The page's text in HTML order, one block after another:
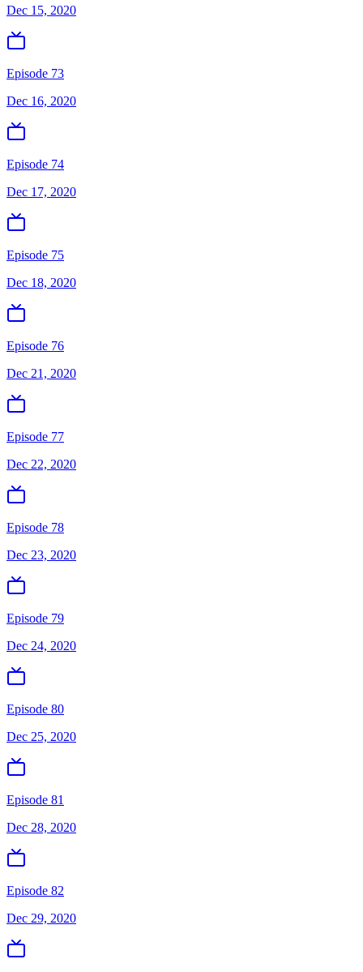
Dec 15, 2020
Episode 73
Dec 16, 2020
Episode 74
Dec 17, 2020
Episode 75
Dec 18, 2020
Episode 76
Dec 21, 2020
Episode 77
Dec 22, 2020
Episode 78
Dec 23, 2020
Episode 79
Dec 24, 2020
Episode 80
Dec 25, 2020
Episode 81
Dec 28, 2020
Episode 82
Dec 29, 2020